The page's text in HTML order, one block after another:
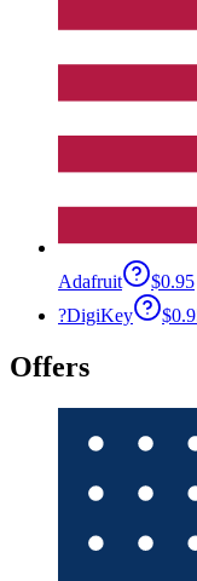
Adafruit
$0.95
?DigiKey
Offers